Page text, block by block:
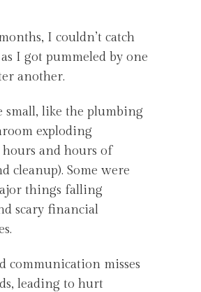
I couldn’t catch
I got pummeled by one
another.
small, like the plumbing
exploding
and hours of
cleanup). Some were
things falling
scary financial
communication misses
leading to hurt